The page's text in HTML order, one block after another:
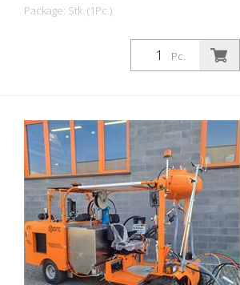
Package: Stk. (1Pc.)
Professional road marking machine for
small and medium-sized jobs in the
professional or municipal sector!
Marking Control Device. Petrol engine: -
Briggs & Stratton Vanguard - Power 6 HP -
Alternator for charging the battery -
Electric and manual starter - Pneumatic
airless gun CMC P20 - Work light and
rotating light Compressor: - 120 liters /
minute - for pneumatic triggering of the
guns Nozzles: - with standard nozzle: 419
Optional: - Glass bead spreader with 15.5
liter pressure tank and bead gun Battery:
RMCD - Road Marking Control Device
Pc.